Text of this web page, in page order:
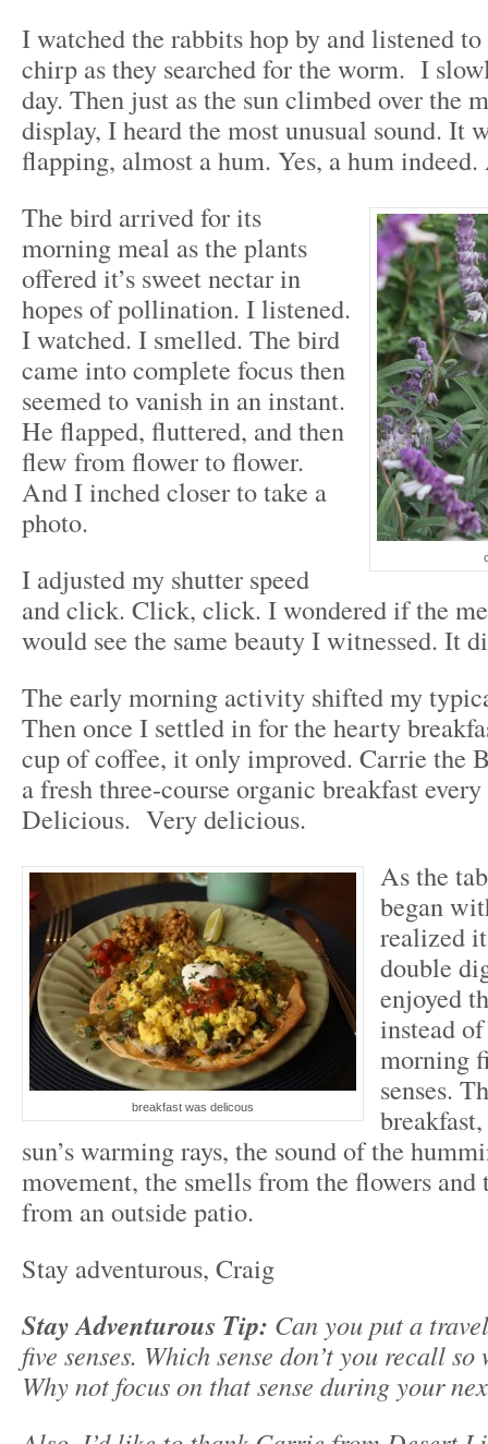
I watched the rabbits hop by and listened
chirp as they searched for the worm. I
day. Then just as the sun climbed over the
display, I heard the most unusual sound. It
flapping, almost a hum. Yes, a hum
The bird arrived for its
morning meal as the plants
offered it’s sweet nectar in
hopes of pollination. I listened.
I watched. I smelled. The bird
came into complete focus then
seemed to vanish in an instant.
He flapped, fluttered, and then
flew from flower to flower.
And I inched closer to take a
photo.
I adjusted my shutter speed
and click. Click, click. I wondered if the
would see the same beauty I witnessed. It
The early morning activity shifted my
Then once I settled in for the hearty
cup of coffee, it only improved. Carrie the
a fresh three-course organic breakfast
Delicious. Very delicious.
breakfast was delicous
As the
began
realized
double
enjoyed
instead
morning
senses.
sun’s warming rays, the sound of the
movement, the smells from the flowers
from an outside patio.
Stay adventurous, Craig
Stay Adventurous Tip: Can you put a
five senses. Which sense don’t you recall
Why not focus on that sense during your